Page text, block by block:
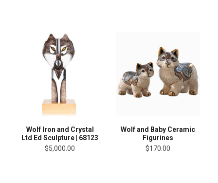
Wolf Iron and Crystal
Ltd Ed Sculpture | 68123
$5,000.00
Wolf and Baby Ceramic
Figurines
$170.00